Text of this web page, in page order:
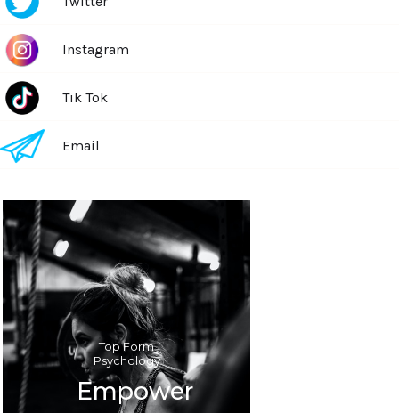
Instagram
Tik Tok
Email
Top Form
Psychology
Empower